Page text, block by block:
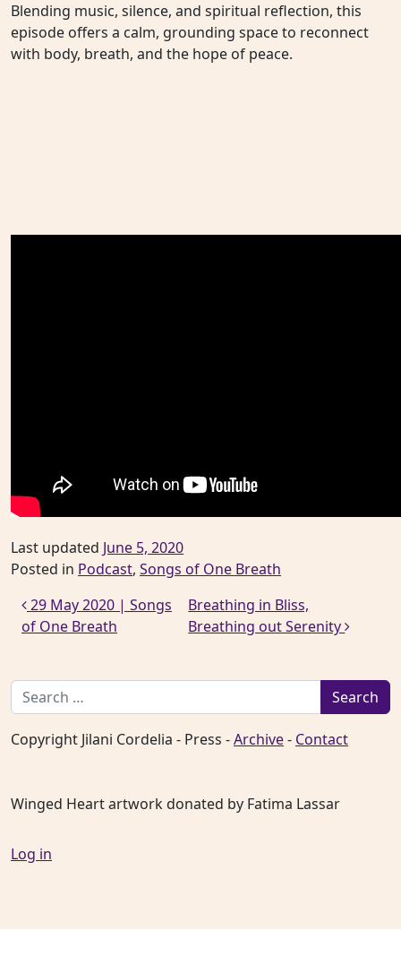
Blending music, silence, and spiritual reflection, this
episode offers a calm, grounding space to reconnect
with body, breath, and the hope of peace.
Last updated June 5, 2020
Posted in Podcast, Songs of One Breath
Post navigation
29 May 2020 | Songs
of One Breath
Breathing in Bliss,
Breathing out Serenity
Search for:
Copyright Jilani Cordelia - Press -Archive- Contact
Winged Heart artwork donated by Fatima Lassar
Log in